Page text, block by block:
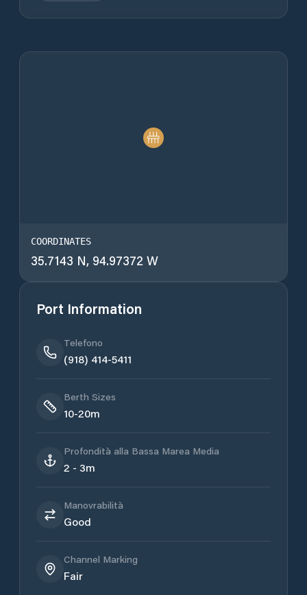
COORDINATES
35.7143 N, 94.97372 W
Port Information
Telefono
(918) 414-5411
Berth Sizes
10-20m
Profondità alla Bassa Marea Media
2 - 3m
Manovrabilità
Good
Channel Marking
Fair